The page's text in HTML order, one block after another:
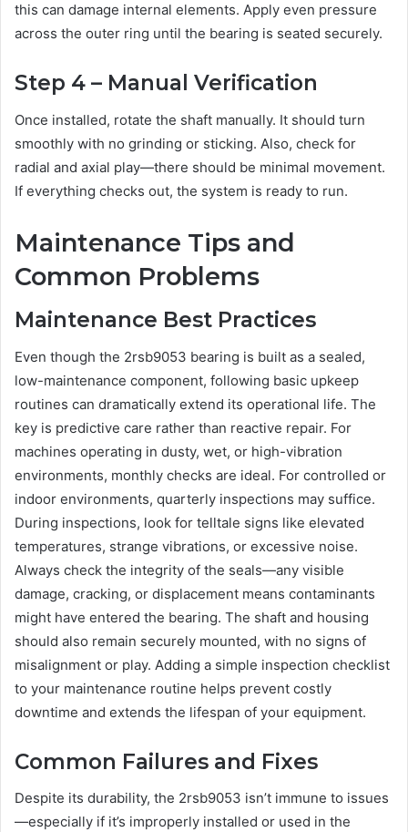
this can damage internal elements. Apply even pressure
across the outer ring until the bearing is seated securely.
Step 4 – Manual Verification
Once installed, rotate the shaft manually. It should turn
smoothly with no grinding or sticking. Also, check for
radial and axial play—there should be minimal movement.
If everything checks out, the system is ready to run.
Maintenance Tips and
Common Problems
Maintenance Best Practices
Even though the 2rsb9053 bearing is built as a sealed,
low-maintenance component, following basic upkeep
routines can dramatically extend its operational life. The
key is predictive care rather than reactive repair. For
machines operating in dusty, wet, or high-vibration
environments, monthly checks are ideal. For controlled or
indoor environments, quarterly inspections may suffice.
During inspections, look for telltale signs like elevated
temperatures, strange vibrations, or excessive noise.
Always check the integrity of the seals—any visible
damage, cracking, or displacement means contaminants
might have entered the bearing. The shaft and housing
should also remain securely mounted, with no signs of
misalignment or play. Adding a simple inspection checklist
to your maintenance routine helps prevent costly
downtime and extends the lifespan of your equipment.
Common Failures and Fixes
Despite its durability, the 2rsb9053 isn’t immune to issues
—especially if it’s improperly installed or used in the